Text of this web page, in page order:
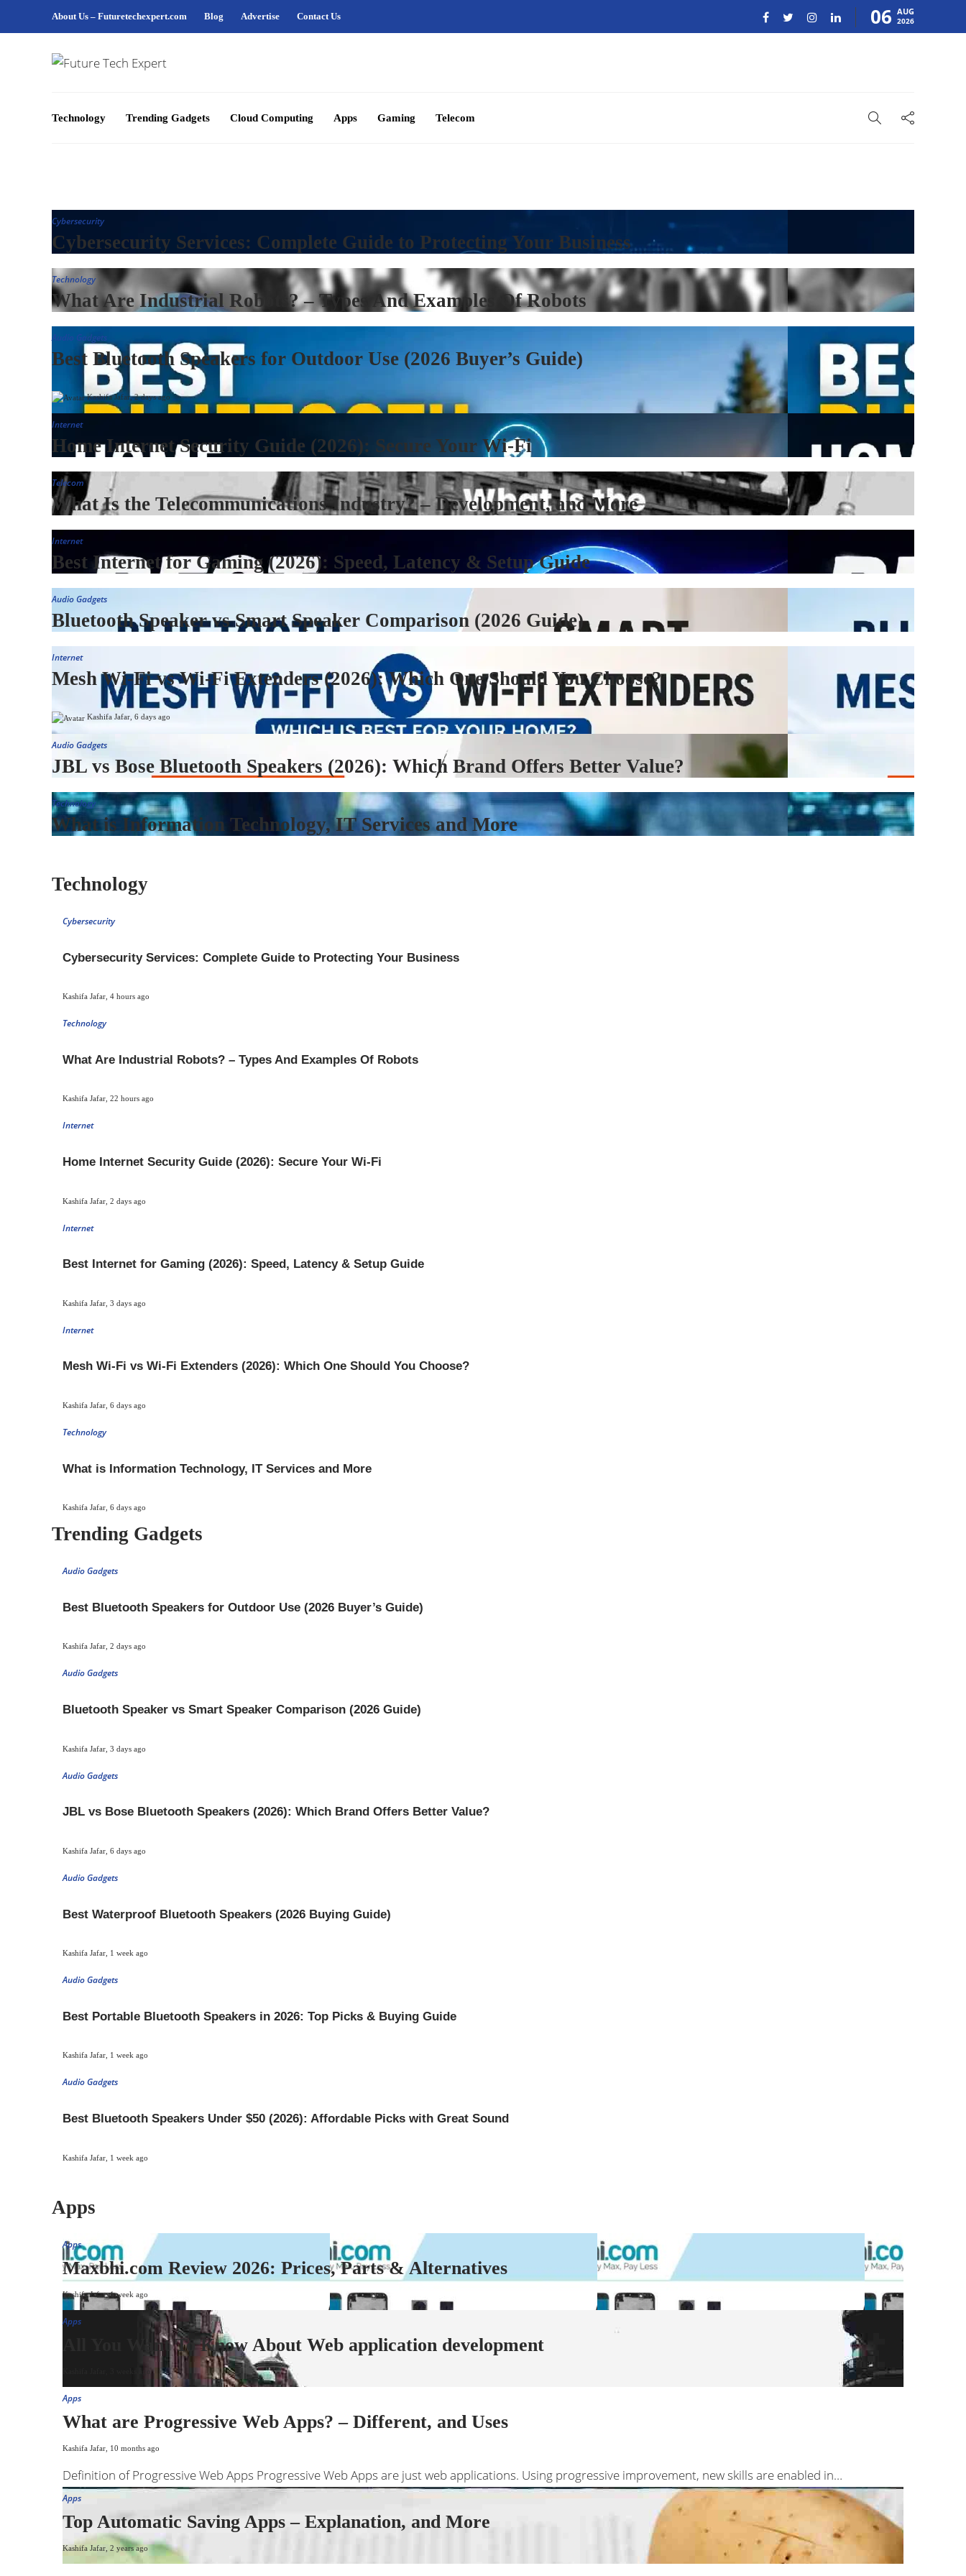
About Us – Futuretechexpert.com Blog Advertise Contact Us 06 AUG
2026
Technology Trending Gadgets Cloud Computing Apps Gaming Telecom
Cybersecurity
Cybersecurity Services: Complete Guide to Protecting Your Business
Technology
What Are Industrial Robots? – Types And Examples Of Robots
Audio Gadgets
Best Bluetooth Speakers for Outdoor Use (2026 Buyer’s Guide)
Kashifa Jafar,2 days ago
Internet
Home Internet Security Guide (2026): Secure Your Wi-Fi
Telecom
What Is the Telecommunications Industry? – Development, and More
Internet
Best Internet for Gaming (2026): Speed, Latency & Setup Guide
Audio Gadgets
Bluetooth Speaker vs Smart Speaker Comparison (2026 Guide)
Internet
Mesh Wi-Fi vs Wi-Fi Extenders (2026): Which One Should You Choose?
Kashifa Jafar, 6 days ago
Audio Gadgets
JBL vs Bose Bluetooth Speakers (2026): Which Brand Offers Better Value?
Technology
What is Information Technology, IT Services and More
Technology
Cybersecurity
Cybersecurity Services: Complete Guide to Protecting Your Business
Kashifa Jafar 4 hours ago
Technology
What Are Industrial Robots? – Types And Examples Of Robots
Kashifa Jafar 22 hours ago
Internet
Home Internet Security Guide (2026): Secure Your Wi-Fi
Kashifa Jafar 2 days ago
Internet
Best Internet for Gaming (2026): Speed, Latency & Setup Guide
Kashifa Jafar 3 days ago
Internet
Mesh Wi-Fi vs Wi-Fi Extenders (2026): Which One Should You Choose?
Kashifa Jafar 6 days ago
Technology
What is Information Technology, IT Services and More
Kashifa Jafar 6 days ago
Trending Gadgets
Audio Gadgets
Best Bluetooth Speakers for Outdoor Use (2026 Buyer’s Guide)
Kashifa Jafar, 2 days ago
Audio Gadgets
Bluetooth Speaker vs Smart Speaker Comparison (2026 Guide)
Kashifa Jafar 3 days ago
Audio Gadgets
JBL vs Bose Bluetooth Speakers (2026): Which Brand Offers Better Value?
Kashifa Jafar 6 days ago
Audio Gadgets
Best Waterproof Bluetooth Speakers (2026 Buying Guide)
Kashifa Jafar 1 week ago
Audio Gadgets
Best Portable Bluetooth Speakers in 2026: Top Picks & Buying Guide
Kashifa Jafar 1 week ago
Audio Gadgets
Best Bluetooth Speakers Under $50 (2026): Affordable Picks with Great Sound
Kashifa Jafar 1 week ago
Apps
Apps
Maxbhi.com Review 2026: Prices, Parts & Alternatives
Kashifa Jafar,1 week ago
Apps
All You Want To Know About Web application development
Apps
What are Progressive Web Apps? – Different, and Uses
Kashifa Jafar 10 months ago
Definition of Progressive Web Apps Progressive Web Apps are just web applications. Using progressive improvement, new skills are enabled in…
Apps
Top Automatic Saving Apps – Explanation, and More
Kashifa Jafar 2 years ago